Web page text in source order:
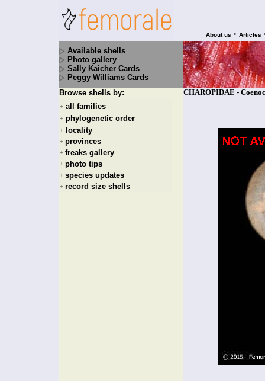
About us • Articles
Available shells
Photo gallery
Sally Kaicher Cards
Peggy Williams Cards
Browse shells by:
+ all families
+ phylogenetic order
+ locality
+ provinces
+ freaks gallery
+ photo tips
+ species updates
+ record size shells
CHAROPIDAE -